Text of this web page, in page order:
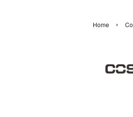
Home ›